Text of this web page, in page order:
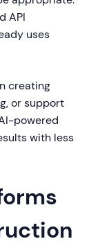
API
uses
creating
or support
powered
with less